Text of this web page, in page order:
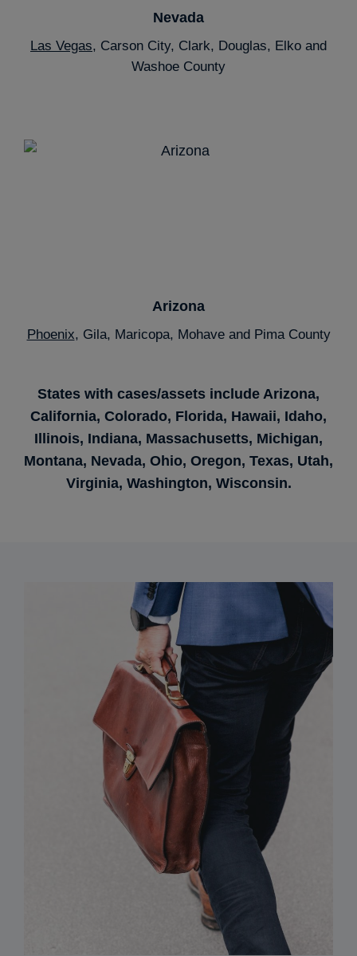
Nevada
Las Vegas, Carson City, Clark, Douglas, Elko and
Washoe County
Arizona
Phoenix, Gila, Maricopa, Mohave and Pima County
States with cases/assets include Arizona,
California, Colorado, Florida, Hawaii, Idaho,
Illinois, Indiana, Massachusetts, Michigan,
Montana, Nevada, Ohio, Oregon, Texas, Utah,
Virginia, Washington, Wisconsin.